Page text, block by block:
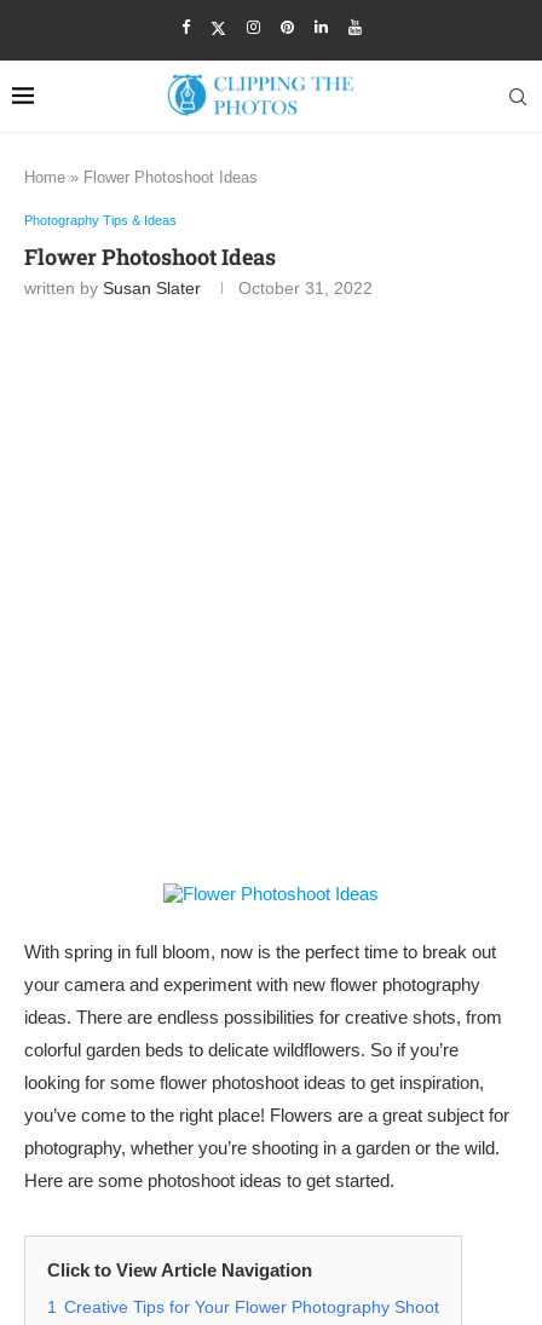
Home » Flower Photoshoot Ideas
Photography Tips & Ideas
Flower Photoshoot Ideas
written by Susan Slater October 31, 2022
With spring in full bloom, now is the perfect time to break out
your camera and experiment with new flower photography
ideas. There are endless possibilities for creative shots, from
colorful garden beds to delicate wildflowers. So if you’re
looking for some flower photoshoot ideas to get inspiration,
you’ve come to the right place! Flowers are a great subject for
photography, whether you’re shooting in a garden or the wild.
Here are some photoshoot ideas to get started.
Click to View Article Navigation
1 Creative Tips for Your Flower Photography Shoot